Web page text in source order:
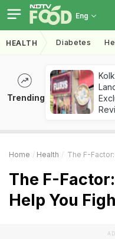
Eng
HEALTH Diabetes
Trending
Home Health The F-
The F-
Help You